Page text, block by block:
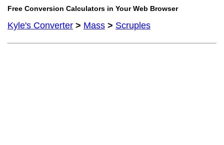
Free Conversion Calculators in Your Web Browser
Kyle's Converter > Mass > Scruples